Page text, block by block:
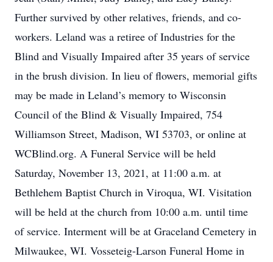
Further survived by other relatives, friends, and co-
workers. Leland was a retiree of Industries for the
Blind and Visually Impaired after 35 years of service
in the brush division. In lieu of flowers, memorial gifts
may be made in Leland’s memory to Wisconsin
Council of the Blind & Visually Impaired, 754
Williamson Street, Madison, WI 53703, or online at
WCBlind.org. A Funeral Service will be held
Saturday, November 13, 2021, at 11:00 a.m. at
Bethlehem Baptist Church in Viroqua, WI. Visitation
will be held at the church from 10:00 a.m. until time
of service. Interment will be at Graceland Cemetery in
Milwaukee, WI. Vosseteig-Larson Funeral Home in